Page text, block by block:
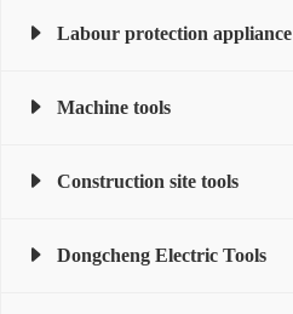
Labour protection appliance
Machine tools
Construction site tools
Dongcheng Electric Tools